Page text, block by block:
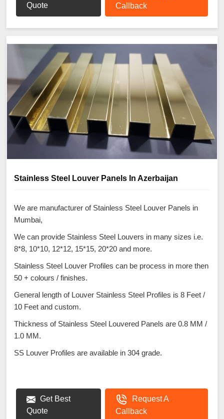
Quote
Callback
Stainless Steel Louver Panels In Azerbaijan
We are manufacturer of Stainless Steel Louver Panels in
Mumbai,
We can provide Stainless Steel Louvers in many sizes i.e.
8*8, 10*10, 12*12, 15*15, 20*20 and more.
Stainless Steel Louver Profiles can be process in more then
50 + colours / finishes.
General length of Louver Stainless Steel Profiles is 8 Feet /
10 Feet and custom.
Thickness of Stainless Steel Louvered Panels are 0.8 MM /
1.0 MM.
SS Louver Profiles are available in 304 grade.
Get Best
Quote
Request A
Callback